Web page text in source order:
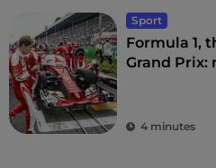
Sport
Formula 1,
Grand Prix:
4 minutes